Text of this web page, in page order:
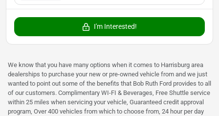
I'm Interested!
We know that you have many options when it comes to Harrisburg area
dealerships to purchase your new or pre-owned vehicle from and we just
wanted to point out some of the benefits that Bob Ruth Ford provides to all
of our customers. Complimentary WI-FI & Beverages, Free Shuttle service
within 25 miles when servicing your vehicle, Guaranteed credit approval
program, Over 400 vehicles from which to choose from, 24 hour per day